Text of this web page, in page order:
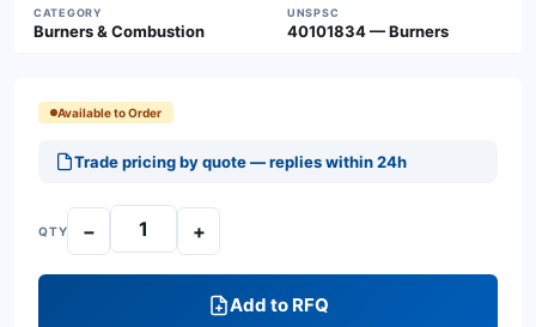
CATEGORY
Burners & Combustion
UNSPSC
40101834 — Burners
Available to Order
Trade pricing by quote — replies within 24h
QTY − +
Add to RFQ